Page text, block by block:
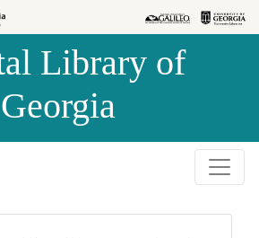
Library of
Georgia